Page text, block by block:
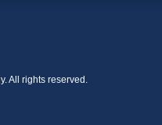
All rights reserved.